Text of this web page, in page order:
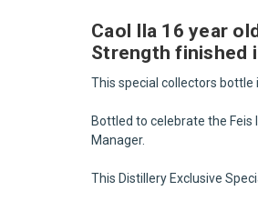
Caol Ila 16 year
Strength finished
This special collectors bottle
Bottled to celebrate the Feis
Manager.
This Distillery Exclusive